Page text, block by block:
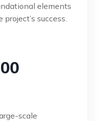
elements
success.
scale